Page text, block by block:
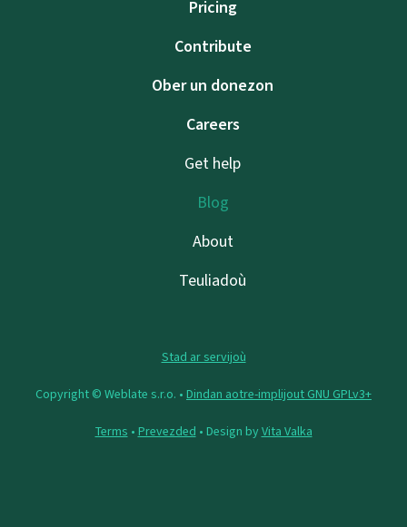
Pricing
Contribute
Ober un donezon
Careers
Get help
Blog
About
Teuliadoù
Stad ar servijoù
Copyright © Weblate s.r.o. • Dindan aotre-implijout GNU GPLv3+
Terms • Prevezded • Design byVita Valka